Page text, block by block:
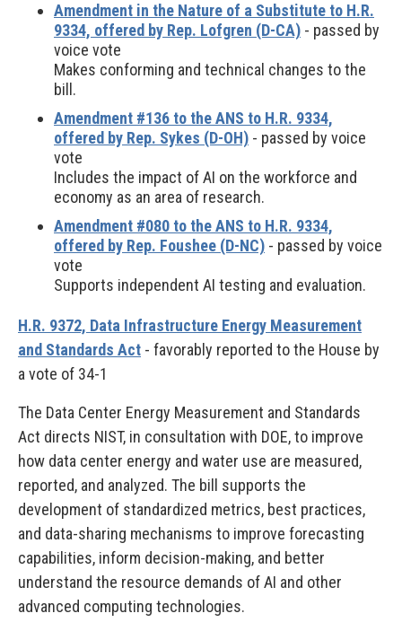
Amendment in the Nature of a Substitute to H.R.
9334, offered by Rep. Lofgren (D-CA) - passed by
voice vote
Makes conforming and technical changes to the
bill.
Amendment #136 to the ANS to H.R. 9334,
offered by Rep. Sykes (D-OH) - passed by voice
vote
Includes the impact of AI on the workforce and
economy as an area of research.
Amendment #080 to the ANS to H.R. 9334,
offered by Rep. Foushee (D-NC) - passed by voice
vote
Supports independent AI testing and evaluation.
H.R. 9372, Data Infrastructure Energy Measurement
and Standards Act - favorably reported to the House by
a vote of 34-1
The Data Center Energy Measurement and Standards
Act directs NIST, in consultation with DOE, to improve
how data center energy and water use are measured,
reported, and analyzed. The bill supports the
development of standardized metrics, best practices,
and data-sharing mechanisms to improve forecasting
capabilities, inform decision-making, and better
understand the resource demands of AI and other
advanced computing technologies.